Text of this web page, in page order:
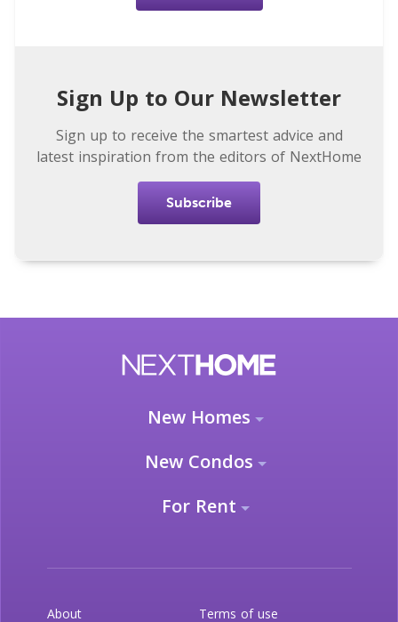
Sign Up to Our Newsletter
Sign up to receive the smartest advice and
latest inspiration from the editors of NextHome
Subscribe
New Homes
New Condos
For Rent
About Terms of use